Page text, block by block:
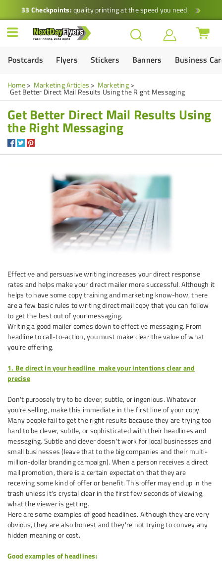
33 Checkpoints:quality printing at the speed you need.
Postcards Flyers Stickers Banners Business
Home Marketing Articles Marketing
Get Better Direct Mail Results Using the Right Messaging
Get Better Direct Mail Results Using
the Right Messaging
Effective and persuasive writing increases your direct response
rates and helps make your direct mailer more successful. Although it
helps to have some copy training and marketing know-how, there
are a few basic rules to writing direct mail copy that you can follow
to get the best out of your messaging.
Writing a good mailer comes down to effective messaging. From
headline to call-to-action, you must make clear the value of what
you're offering.
1. Be direct in your headline ­ make your intentions clear and
precise
Don't purposely try to be clever, subtle, or ingenious. Whatever
you're selling, make this immediate in the first line of your copy.
Many people fail to get the right results because they are trying too
hard to be clever, subtle, or sophisticated with their headlines and
messaging. Subtle and clever doesn't work for local businesses and
small businesses (leave that to the big companies and their multi-
million-dollar branding campaign). When a person receives a direct
mail promotion, there is a certain expectation that they are
receiving some kind of offer or benefit. This offer may end up in the
trash unless it's crystal clear in the first few seconds of viewing,
what the viewer is getting.
Here are some examples of good headlines. Although they are very
obvious, they are also honest and they're not trying to convey any
hidden meaning or cost.
Good examples of headlines: